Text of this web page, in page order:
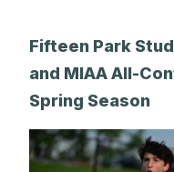
Fifteen Park
and MIAA All-
Spring Season